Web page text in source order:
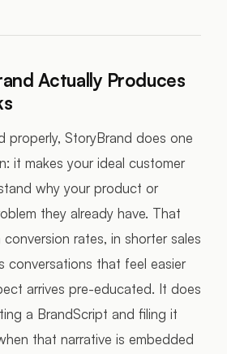
Actually Produces
properly, StoryBrand does one
it makes your ideal customer
why your product or
they already have. That
rates, in shorter sales
conversations that feel easier
arrives pre-educated. It does
a BrandScript and filing it
that narrative is embedded